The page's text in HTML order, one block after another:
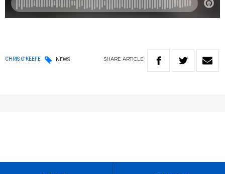
CHRIS O'KEEFE NEWS SHARE ARTICLE